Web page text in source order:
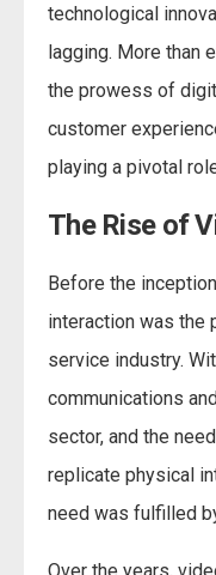
technological
lagging. More than
the prowess of
customer
playing a pivotal
The Rise of
Before the
interaction was the
service industry.
communications
sector, and the
replicate physical
need was fulfilled
Over the years,